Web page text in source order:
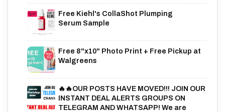
Free Kiehl's CollaShot Plumping
Serum Sample
Free 8"x10" Photo Print + Free Pickup at
Walgreens
🔥🔥OUR POSTS HAVE MOVED!!! JOIN OUR
INSTANT DEAL ALERTS GROUPS ON
TELEGRAM AND WHATSAPP! We are